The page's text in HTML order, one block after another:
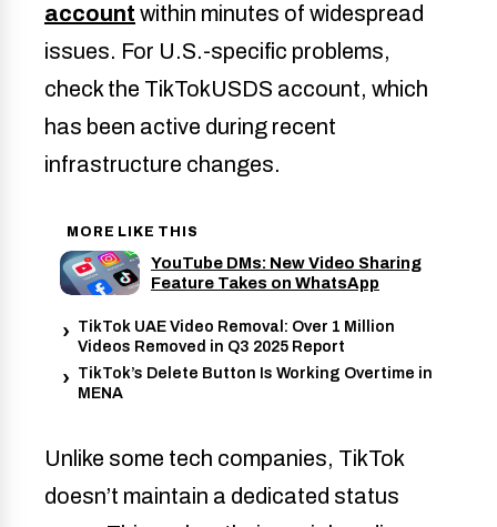
account within minutes of widespread
issues. For U.S.-specific problems,
check the TikTokUSDS account, which
has been active during recent
infrastructure changes.
MORE LIKE THIS
YouTube DMs: New Video Sharing
Feature Takes on WhatsApp
TikTok UAE Video Removal: Over 1 Million
Videos Removed in Q3 2025 Report
TikTok’s Delete Button Is Working Overtime in
MENA
Unlike some tech companies, TikTok
doesn’t maintain a dedicated status